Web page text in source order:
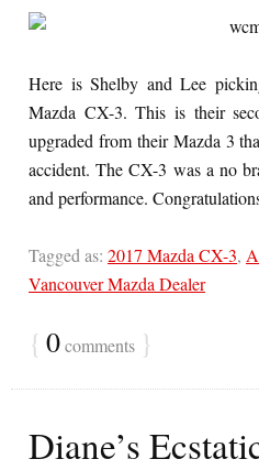
Here is Shelby and Lee
Mazda CX-3. This is their
upgraded from their Mazda 3
accident. The CX-3 was a no
and performance.
Tagged as: 2017 Mazda CX-3,
Vancouver Mazda Dealer
{ 0comments }
Diane’s